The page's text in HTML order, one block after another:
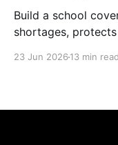
Build a school
shortages,
23 Jun 2026 13 min read